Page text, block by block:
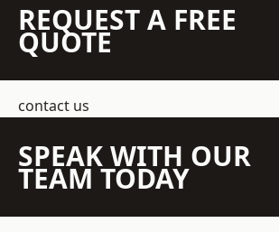
REQUEST A FREE
QUOTE
contact us
SPEAK WITH OUR
TEAM TODAY